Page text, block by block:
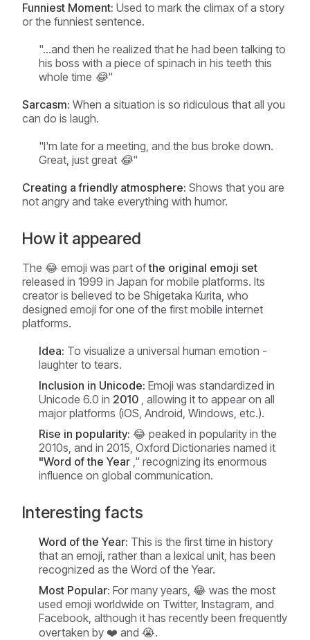
Funniest Moment: Used to mark the climax of a story
or the funniest sentence.
"...and then he realized that he had been talking to
his boss with a piece of spinach in his teeth this
whole time 😂"
Sarcasm: When a situation is so ridiculous that all you
can do is laugh.
"I'm late for a meeting, and the bus broke down.
Great, just great 😂"
Creating a friendly atmosphere: Shows that you are
not angry and take everything with humor.
How it appeared
The 😂 emoji was part ofthe original emoji set
released in 1999 in Japan for mobile platforms. Its
creator is believed to be Shigetaka Kurita, who
designed emoji for one of the first mobile internet
platforms.
Idea: To visualize a universal human emotion -
laughter to tears.
Inclusion in Unicode: Emoji was standardized in
Unicode 6.0 in 2010 , allowing it to appear on all
major platforms (iOS, Android, Windows, etc.).
Rise in popularity: 😂 peaked in popularity in the
2010s, and in 2015, Oxford Dictionaries named it
"Word of the Year ," recognizing its enormous
influence on global communication.
Interesting facts
Word of the Year: This is the first time in history
that an emoji, rather than a lexical unit, has been
recognized as the Word of the Year.
Most Popular: For many years, 😂 was the most
used emoji worldwide on Twitter, Instagram, and
Facebook, although it has recently been frequently
overtaken by ❤️ and 😭.